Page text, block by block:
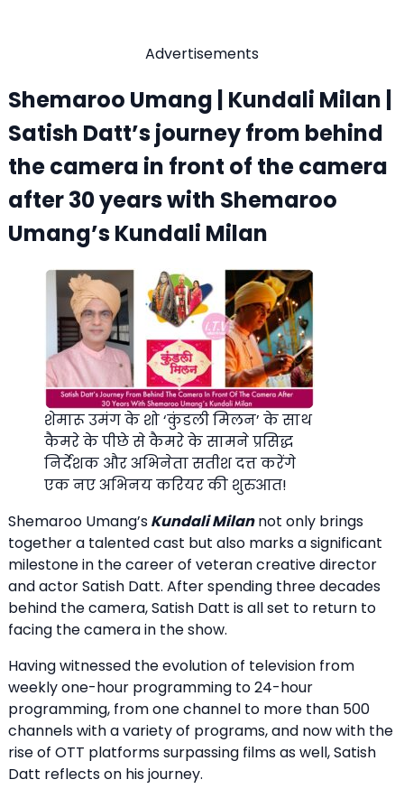
Advertisements
Shemaroo Umang | Kundali Milan |
Satish Datt’s journey from behind
the camera in front of the camera
after 30 years with Shemaroo
Umang’s Kundali Milan
शेमारू उमंग के शो ‘कुंडली मिलन’ के साथ
कैमरे के पीछे से कैमरे के सामने प्रसिद्ध
निर्देशक और अभिनेता सतीश दत्त करेंगे
एक नए अभिनय करियर की शुरुआत!
Shemaroo Umang’sKundali Milannot only brings
together a talented cast but also marks a significant
milestone in the career of veteran creative director
and actor Satish Datt. After spending three decades
behind the camera, Satish Datt is all set to return to
facing the camera in the show.
Having witnessed the evolution of television from
weekly one-hour programming to 24-hour
programming, from one channel to more than 500
channels with a variety of programs, and now with the
rise of OTT platforms surpassing films as well, Satish
Datt reflects on his journey.